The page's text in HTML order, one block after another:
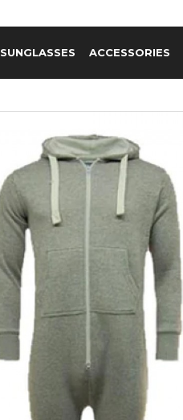
SUNGLASSES ACCESSORIES